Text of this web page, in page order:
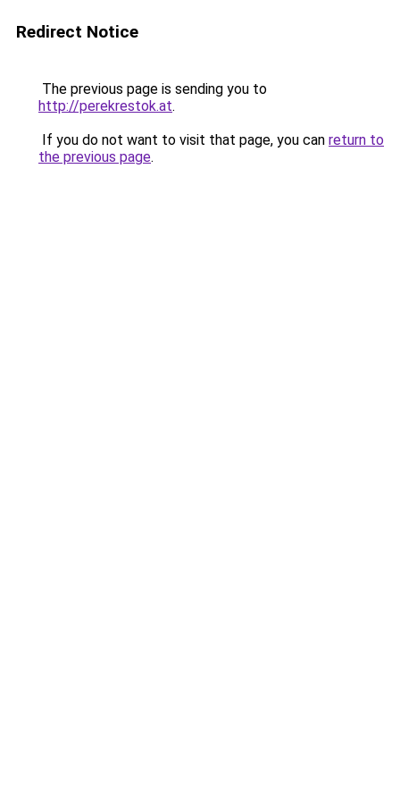
Redirect Notice
The previous page is sending you to
http://perekrestok.at.
If you do not want to visit that page, you can return to
the previous page.